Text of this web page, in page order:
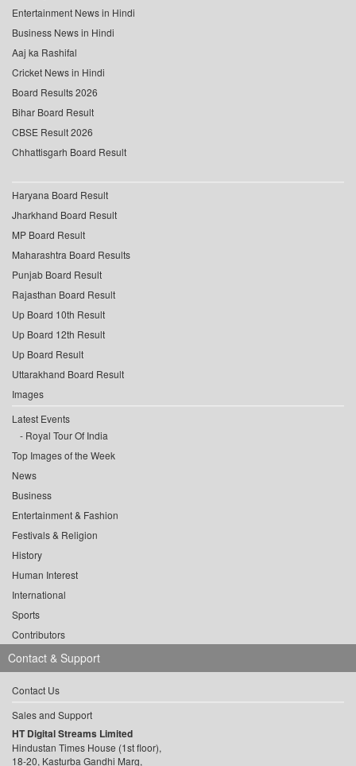
Entertainment News in Hindi
Business News in Hindi
Aaj ka Rashifal
Cricket News in Hindi
Board Results 2026
Bihar Board Result
CBSE Result 2026
Chhattisgarh Board Result
Haryana Board Result
Jharkhand Board Result
MP Board Result
Maharashtra Board Results
Punjab Board Result
Rajasthan Board Result
Up Board 10th Result
Up Board 12th Result
Up Board Result
Uttarakhand Board Result
Images
Latest Events
Royal Tour Of India
Top Images of the Week
News
Business
Entertainment & Fashion
Festivals & Religion
History
Human Interest
International
Sports
Contributors
Contact & Support
Contact Us
Sales and Support
HT Digital Streams Limited
Hindustan Times House (1st floor),
18-20, Kasturba Gandhi Marg,